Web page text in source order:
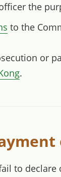
the
to the
or
.
to